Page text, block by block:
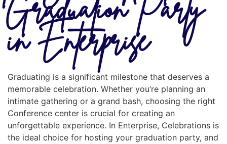
Graduation Party
in Enterprise
Graduating is a significant milestone that deserves a
memorable celebration. Whether you’re planning an
intimate gathering or a grand bash, choosing the right
Conference center is crucial for creating an
unforgettable experience. In Enterprise, Celebrations is
the ideal choice for hosting your graduation party, and